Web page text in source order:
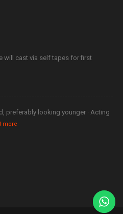
will cast via self tapes for first
preferably looking younger · Acting
more